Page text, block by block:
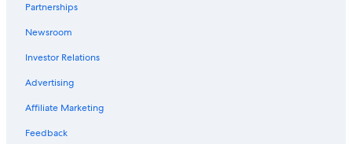
Hotels near Old Town Square
Marriott Hotels & Resorts in Prague
Aparthotels in Prague
Family Hotels in Prague
Business Hotels in Prague
Boutique Hotels in Prague
Partnerships
Newsroom
Investor Relations
Advertising
Affiliate Marketing
Feedback